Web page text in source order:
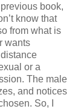
book,
know that
from what is
wants
or a
The male
and notices
So, I